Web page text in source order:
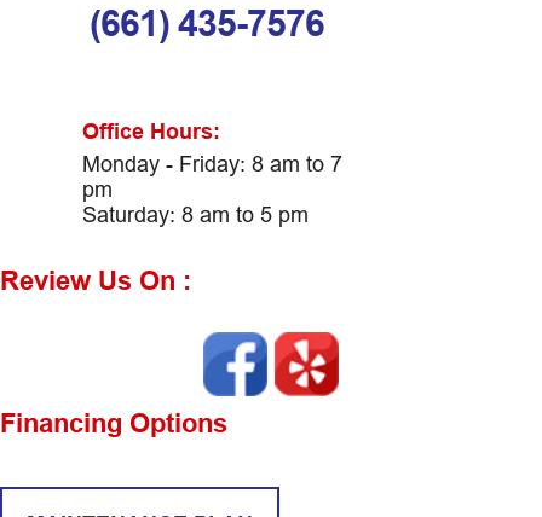
(661) 435-7576
Office Hours:
Monday - Friday: 8 am to 7
pm
Saturday: 8 am to 5 pm
Review Us On :
Financing Options